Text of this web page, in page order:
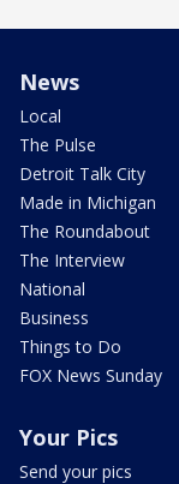
News
Local
The Pulse
Detroit Talk City
Made in Michigan
The Roundabout
The Interview
National
Business
Things to Do
FOX News Sunday
Your Pics
Send your pics